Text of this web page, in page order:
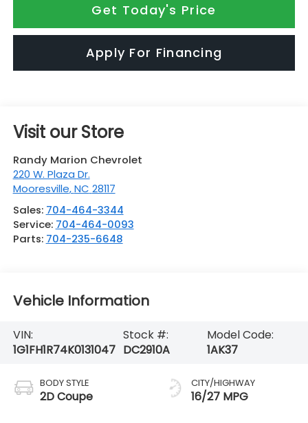
Get Today's Price
Apply For Financing
Visit our Store
Randy Marion Chevrolet
220 W. Plaza Dr.
Mooresville,NC 28117
Sales: 704-464-3344
Service: 704-464-0093
Parts: 704-235-6648
Vehicle Information
VIN:
1G1FH1R74K0131047
Stock #:
DC2910A
Model Code:
1AK37
BODY STYLE
2D Coupe
CITY/HIGHWAY
16/27 MPG